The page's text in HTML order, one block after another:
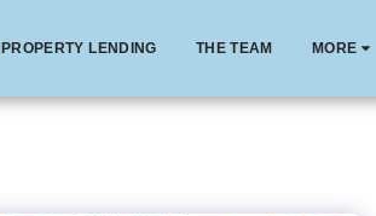
PROPERTY LENDING THE TEAM MORE